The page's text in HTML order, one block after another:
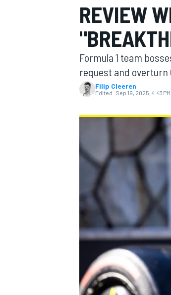
MOTOGP
INDYCAR
REVIEW
Formula 1 team
request and overturn
Filip Cleeren
Edited: Sep 19, 2025, 4:43 PM